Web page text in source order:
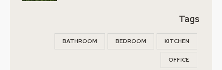
Tags
BATHROOM BEDROOM KITCHEN
OFFICE